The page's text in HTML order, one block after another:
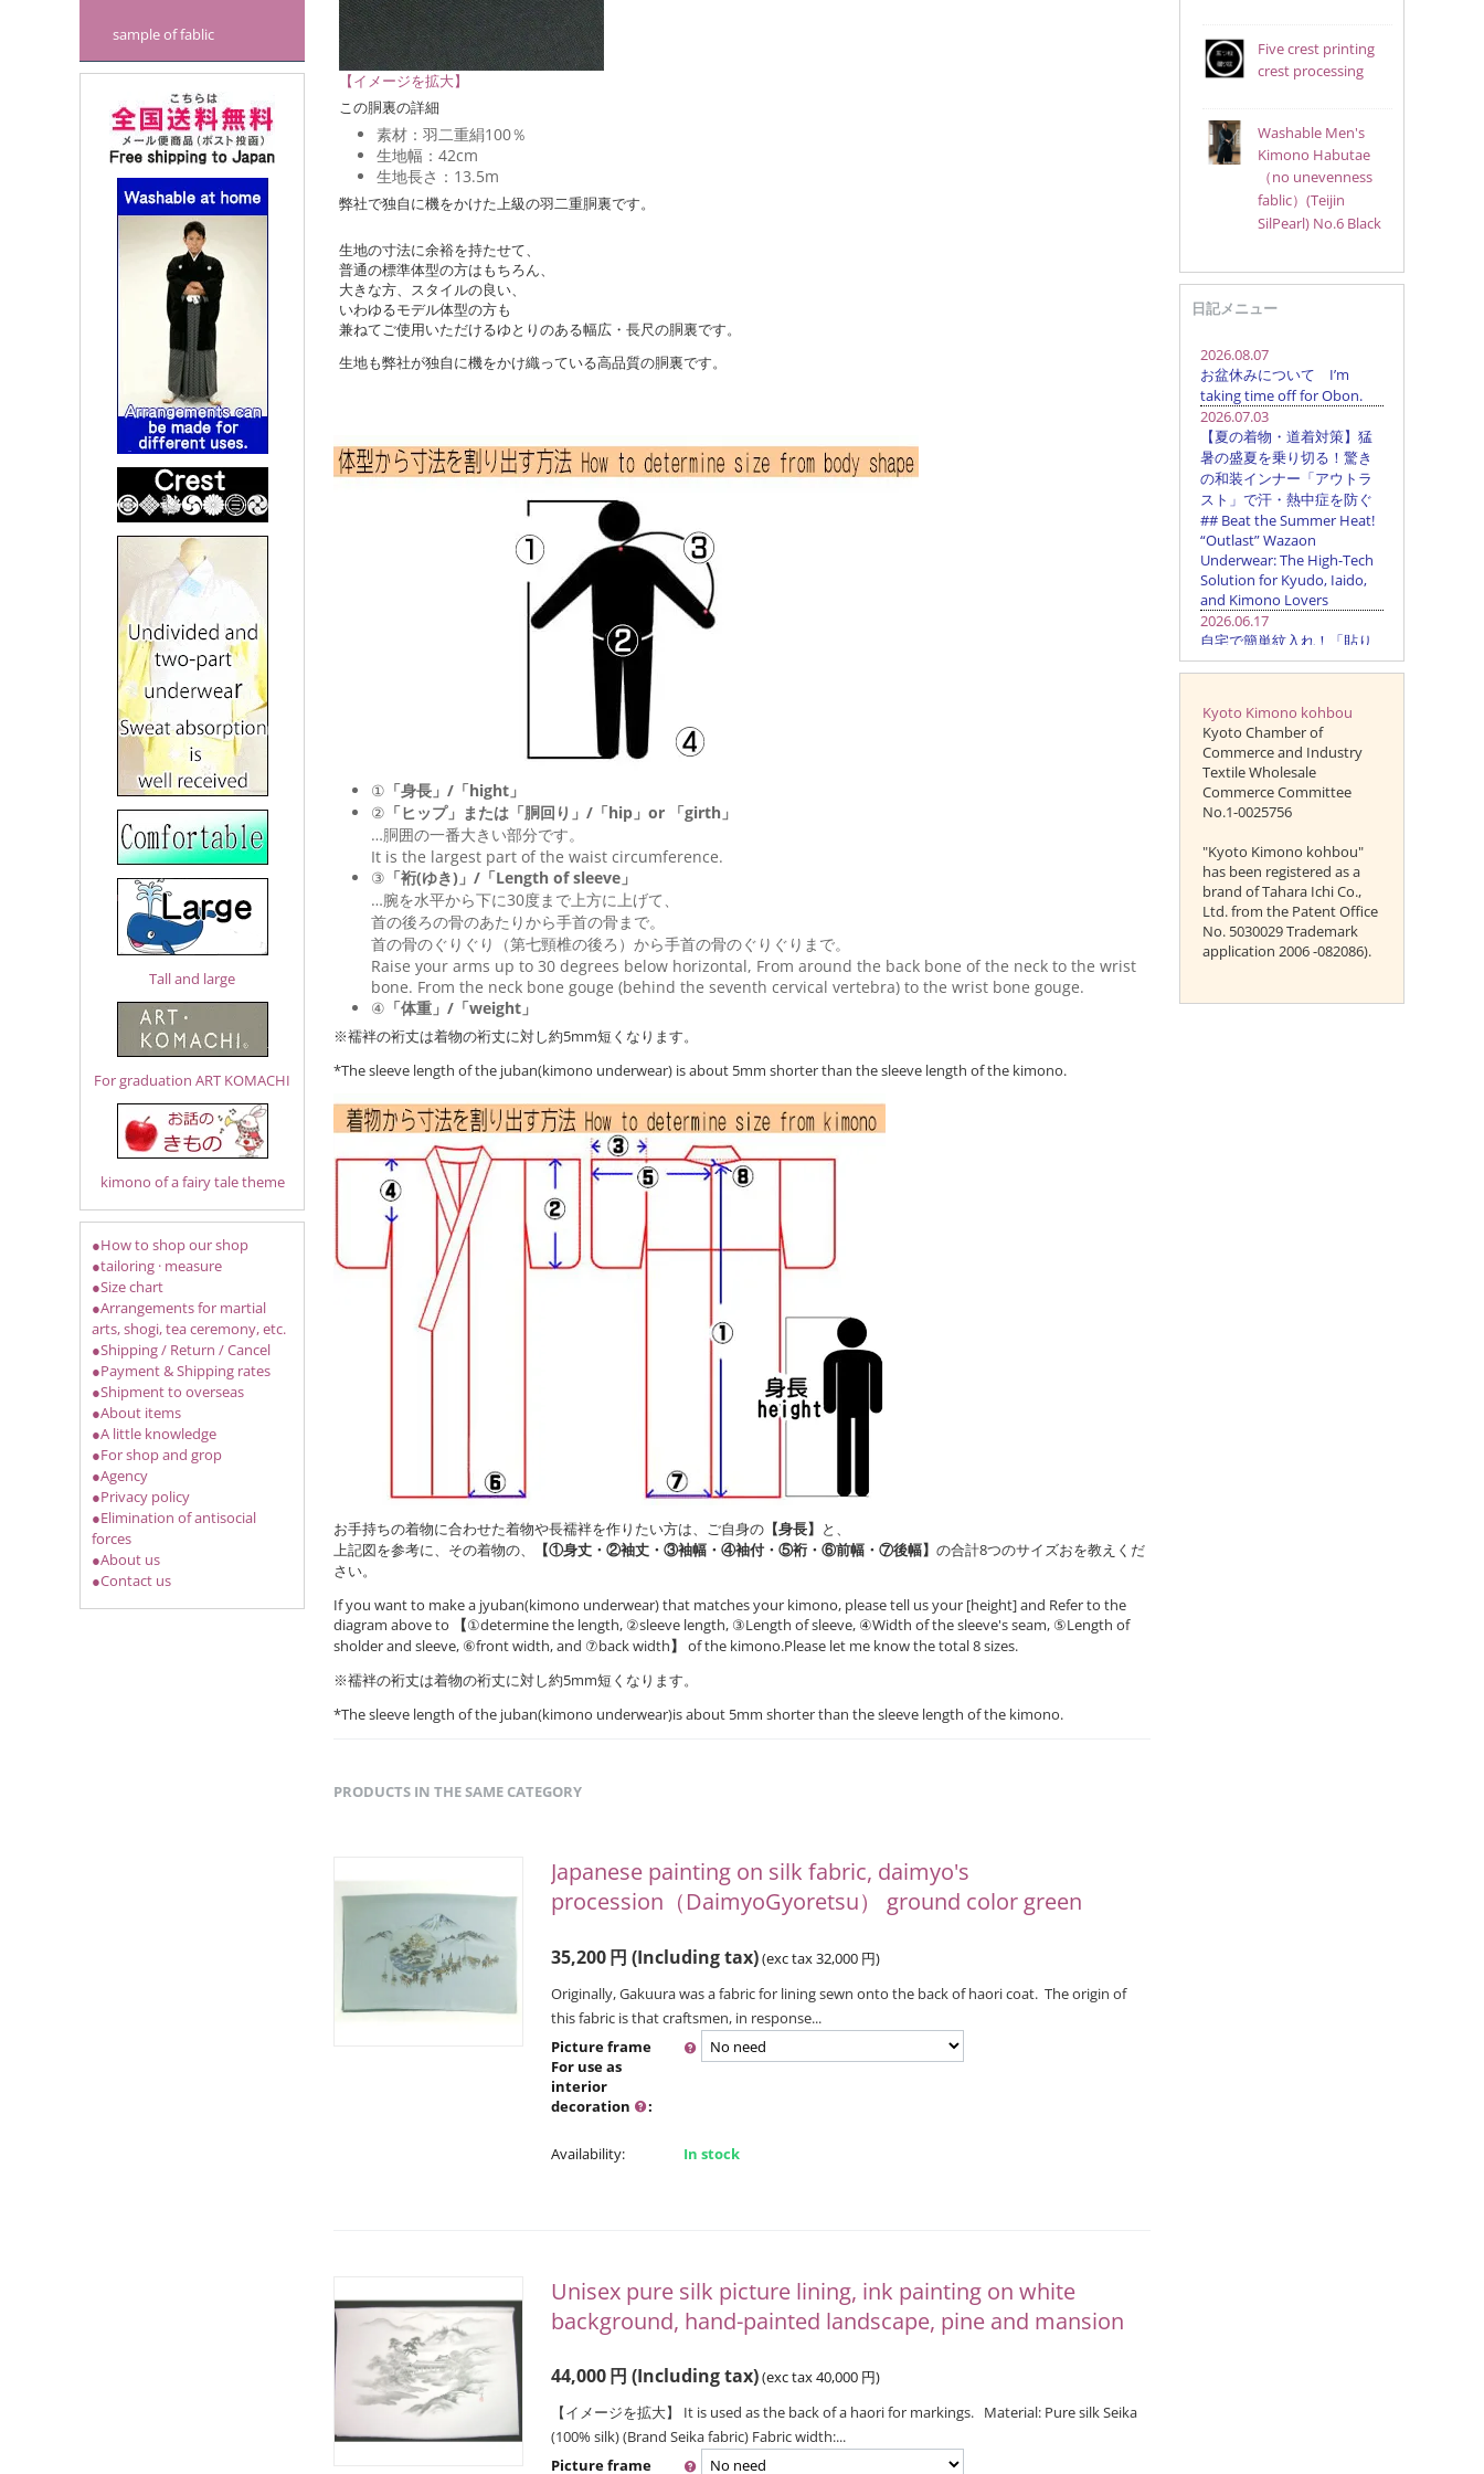
sample of fablic
Tall and large
For graduation ART KOMACHI
kimono of a fairy tale theme
●How to shop our shop
●tailoring · measure
●Size chart
●Arrangements for martial
arts, shogi, tea ceremony, etc.
●Shipping / Return / Cancel
●Payment & Shipping rates
●Shipment to overseas
●About items
●A little knowledge
●For shop and grop
●Agency
●Privacy policy
●Elimination of antisocial
forces
●About us
●Contact us
【イメージを拡大】
この胴裏の詳細
素材：羽二重絹100％
生地幅：42cm
生地長さ：13.5m
弊社で独自に機をかけた上級の羽二重胴裏です。
生地の寸法に余裕を持たせて、
普通の標準体型の方はもちろん、
大きな方、スタイルの良い、
いわゆるモデル体型の方も
兼ねてご使用いただけるゆとりのある幅広・長尺の胴裏です。
生地も弊社が独自に機をかけ織っている高品質の胴裏です。
① 「身長」/「hight」
② 「ヒップ」または「胴回り」/「hip」or 「girth」
…胴囲の一番大きい部分です。
It is the largest part of the waist circumference.
③ 「裄(ゆき)」/「Length of sleeve」
…腕を水平から下に30度まで上方に上げて、
首の後ろの骨のあたりから手首の骨まで。
首の骨のぐりぐり（第七頸椎の後ろ）から手首の骨のぐりぐりまで。
Raise your arms up to 30 degrees below horizontal, From around the back bone of the neck to the wrist
bone. From the neck bone gouge (behind the seventh cervical vertebra) to the wrist bone gouge.
④ 「体重」/「weight」
※襦袢の裄丈は着物の裄丈に対し約5mm短くなります。
*The sleeve length of the juban(kimono underwear) is about 5mm shorter than the sleeve length of the kimono.
お手持ちの着物に合わせた着物や長襦袢を作りたい方は、ご自身の【身長】 と、
上記図を参考に、その着物の、
【①身丈・②袖丈・③袖幅・④袖付・⑤裄・⑥前幅・⑦後幅】 の合計8つのサイズおを教えくだ
さい。
If you want to make a jyuban(kimono underwear) that matches your kimono, please tell us your [height] and Refer to the
diagram above to
【①determine the length, ②sleeve length, ③Length of sleeve, ④Width of the sleeve's seam, ⑤Length of
sholder and sleeve, ⑥front width, and ⑦back width】 of the kimono.Please let me know the total 8 sizes.
※襦袢の裄丈は着物の裄丈に対し約5mm短くなります。
*The sleeve length of the juban(kimono underwear)is about 5mm shorter than the sleeve length of the kimono.
PRODUCTS IN THE SAME CATEGORY
Japanese painting on silk fabric, daimyo's
procession（DaimyoGyoretsu） ground color green
35,200円 (Including tax)(exc tax32,000 円)
Originally, Gakuura was a fabric for lining sewn onto the back of haori coat. The origin of
this fabric is that craftsmen, in response...
Picture frame
For use as
interior
decoration
:
Availability: In stock
Unisex pure silk picture lining, ink painting on white
background, hand-painted landscape, pine and mansion
44,000円 (Including tax)(exc tax40,000 円)
【イメージを拡大】 It is used as the back of a haori for markings. Material: Pure silk Seika
(100% silk) (Brand Seika fabric) Fabric width:...
Picture frame
Five crest printing
crest processing
Washable Men's
Kimono Habutae
（no unevenness
fablic）(Teijin
SilPearl) No.6 Black
日記メニュー
Kyoto Kimono kohbou
Kyoto Chamber of
Commerce and Industry
Textile Wholesale
Commerce Committee
No.1-0025756
"Kyoto Kimono kohbou"
has been registered as a
brand of Tahara Ichi Co.,
Ltd. from the Patent Office
No. 5030029 Trademark
application 2006 -082086).